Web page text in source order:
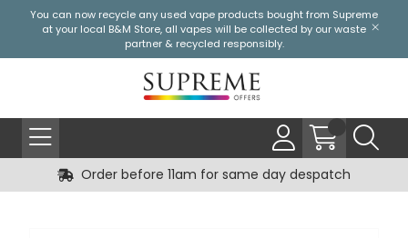
You can now recycle any used vape products bought from Supreme
at your local B&M Store, all vapes will be collected by our waste
partner & recycled responsibly.
Order before 11am for same day despatch